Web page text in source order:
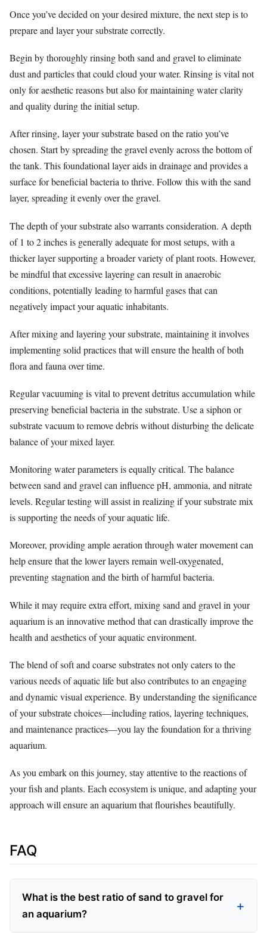
Once you’ve decided on your desired mixture, the next step is to
prepare and layer your substrate correctly.
Begin by thoroughly rinsing both sand and gravel to eliminate
dust and particles that could cloud your water. Rinsing is vital not
only for aesthetic reasons but also for maintaining water clarity
and quality during the initial setup.
After rinsing, layer your substrate based on the ratio you’ve
chosen. Start by spreading the gravel evenly across the bottom of
the tank. This foundational layer aids in drainage and provides a
surface for beneficial bacteria to thrive. Follow this with the sand
layer, spreading it evenly over the gravel.
The depth of your substrate also warrants consideration. A depth
of 1 to 2 inches is generally adequate for most setups, with a
thicker layer supporting a broader variety of plant roots. However,
be mindful that excessive layering can result in anaerobic
conditions, potentially leading to harmful gases that can
negatively impact your aquatic inhabitants.
After mixing and layering your substrate, maintaining it involves
implementing solid practices that will ensure the health of both
flora and fauna over time.
Regular vacuuming is vital to prevent detritus accumulation while
preserving beneficial bacteria in the substrate. Use a siphon or
substrate vacuum to remove debris without disturbing the delicate
balance of your mixed layer.
Monitoring water parameters is equally critical. The balance
between sand and gravel can influence pH, ammonia, and nitrate
levels. Regular testing will assist in realizing if your substrate mix
is supporting the needs of your aquatic life.
Moreover, providing ample aeration through water movement can
help ensure that the lower layers remain well-oxygenated,
preventing stagnation and the birth of harmful bacteria.
While it may require extra effort, mixing sand and gravel in your
aquarium is an innovative method that can drastically improve the
health and aesthetics of your aquatic environment.
The blend of soft and coarse substrates not only caters to the
various needs of aquatic life but also contributes to an engaging
and dynamic visual experience. By understanding the significance
of your substrate choices—including ratios, layering techniques,
and maintenance practices—you lay the foundation for a thriving
aquarium.
As you embark on this journey, stay attentive to the reactions of
your fish and plants. Each ecosystem is unique, and adapting your
approach will ensure an aquarium that flourishes beautifully.
FAQ
What is the best ratio of sand to gravel for
an aquarium?